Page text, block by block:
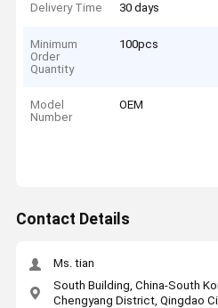
Delivery Time 30 days
Minimum
Order
Quantity
100pcs
Model
Number
OEM
Contact Details
Ms. tian
South Building, China-South
Chengyang District, Qingdao